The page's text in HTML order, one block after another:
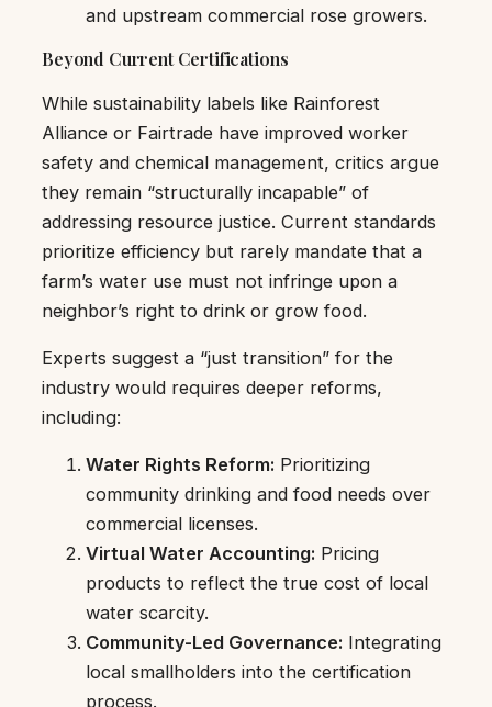
and upstream commercial rose growers.
Beyond Current Certifications
While sustainability labels like Rainforest
Alliance or Fairtrade have improved worker
safety and chemical management, critics argue
they remain “structurally incapable” of
addressing resource justice. Current standards
prioritize efficiency but rarely mandate that a
farm’s water use must not infringe upon a
neighbor’s right to drink or grow food.
Experts suggest a “just transition” for the
industry would requires deeper reforms,
including:
Water Rights Reform: Prioritizing
community drinking and food needs over
commercial licenses.
Virtual Water Accounting: Pricing
products to reflect the true cost of local
water scarcity.
Community-Led Governance: Integrating
local smallholders into the certification
process.